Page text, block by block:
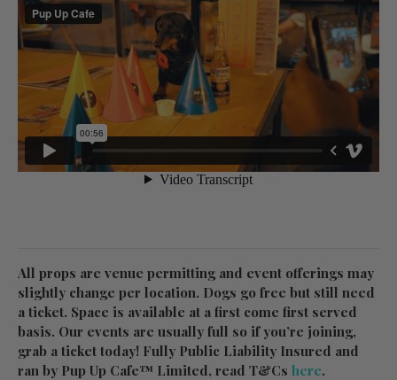
All props are venue permitting and event offerings may
slightly change per location. Dogs go free but still need
a ticket. Space is available at a first come first served
basis. Our events are usually full so if you’re joining,
grab a ticket today! Fully Public Liability Insured and
ran by Pup Up Cafe™ Limited, read T&Cs here.